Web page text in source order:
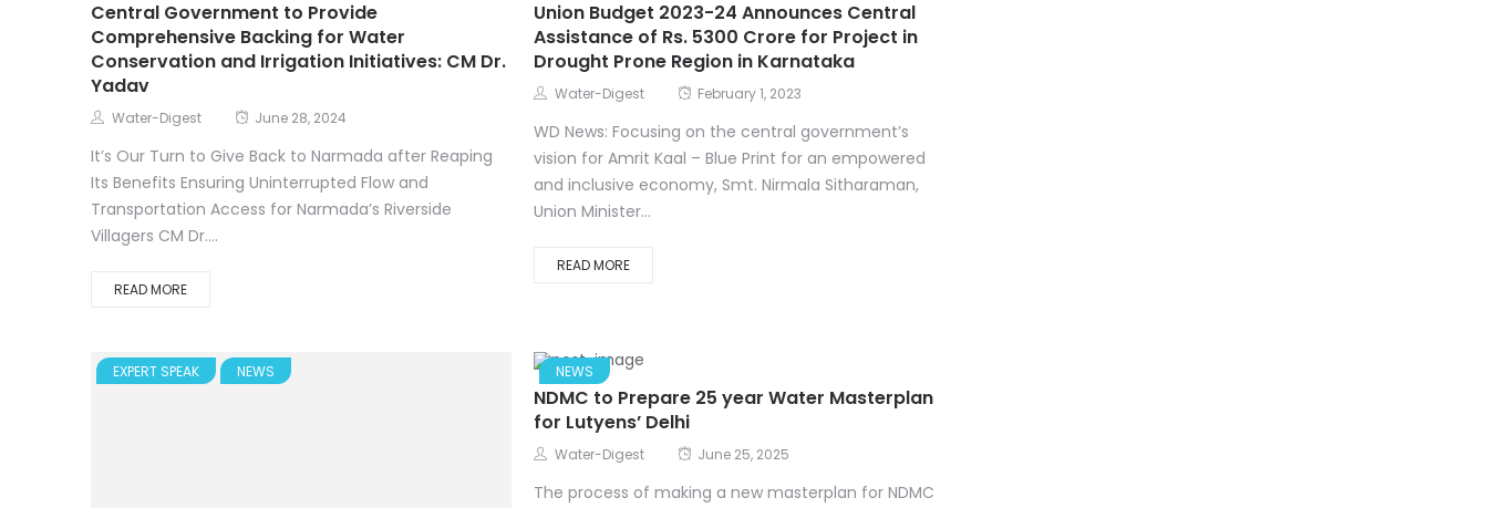
Central Government to Provide
Comprehensive Backing for Water
Conservation and Irrigation Initiatives: CM Dr.
Yadav
Water-Digest June 28, 2024
It’s Our Turn to Give Back to Narmada after Reaping
Its Benefits Ensuring Uninterrupted Flow and
Transportation Access for Narmada’s Riverside
Villagers CM Dr....
READ MORE
Union Budget 2023-24 Announces Central
Assistance of Rs. 5300 Crore for Project in
Drought Prone Region in Karnataka
Water-Digest February 1, 2023
WD News: Focusing on the central government’s
vision for Amrit Kaal – Blue Print for an empowered
and inclusive economy, Smt. Nirmala Sitharaman,
Union Minister...
READ MORE
EXPERT SPEAK NEWS NEWS
NDMC to Prepare 25 year Water Masterplan
for Lutyens’ Delhi
Water-Digest June 25, 2025
The process of making a new masterplan for NDMC